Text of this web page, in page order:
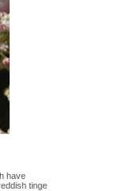
have
tinge